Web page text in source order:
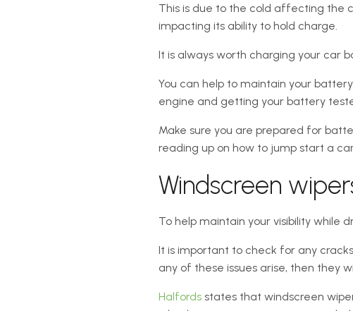
This is due to the cold affecting the
impacting its ability to hold charge.
It is always worth charging your car
You can help to maintain your
engine and getting your battery
Make sure you are prepared for
reading up on how to jump start a
Windscreen
To help maintain your visibility while
It is important to check for any
any of these issues arise, then they
Halfords states that windscreen